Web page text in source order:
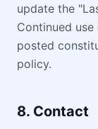
update the
Continued
posted
policy.
8. Contact